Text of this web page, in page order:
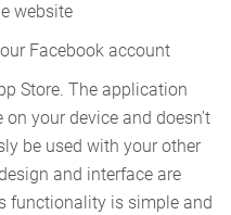
website
Facebook account
Store. The application
your device and doesn't
be used with your other
and interface are
functionality is simple and